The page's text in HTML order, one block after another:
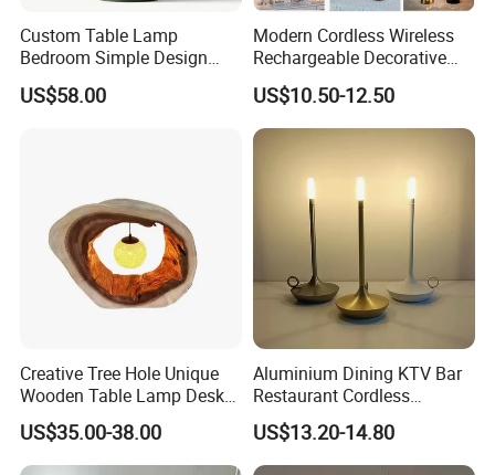
Custom Table Lamp
Bedroom Simple Design
Wood Base Fabric Lamp
US$58.00
Modern Cordless Wireless
Rechargeable Decorative
LED Table Lamp for Home
Hotel Restaurant Decoration
US$10.50-12.50
Creative Tree Hole Unique
Wooden Table Lamp Desk
Lamp Light for Home
Restaurant Bar
US$35.00-38.00
Aluminium Dining KTV Bar
Restaurant Cordless
Wireless Metal
Rechargeable Night Garden
Outdoor LED Charging
US$13.20-14.80